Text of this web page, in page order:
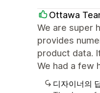
Ottawa
We are super
provides
product data.
We had a few
디자이너의